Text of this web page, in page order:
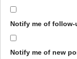
Notify me of follow-
Notify me of new